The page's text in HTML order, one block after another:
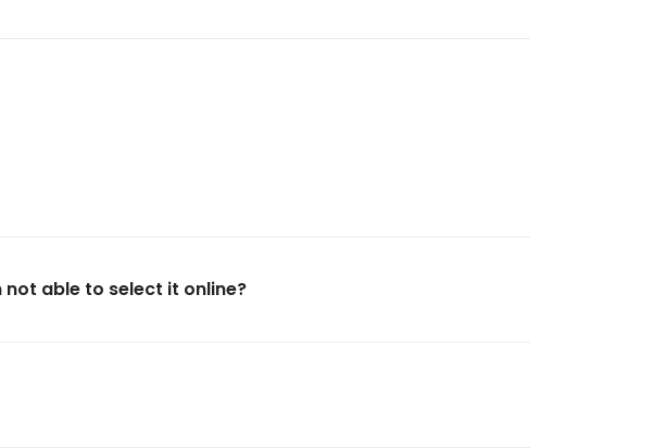
able to select it online?